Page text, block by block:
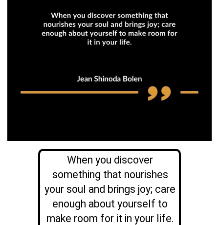
When you discover
something that nourishes
your soul and brings joy; care
enough about yourself to
make room for it in your life.